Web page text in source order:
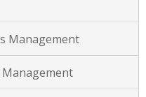
Management